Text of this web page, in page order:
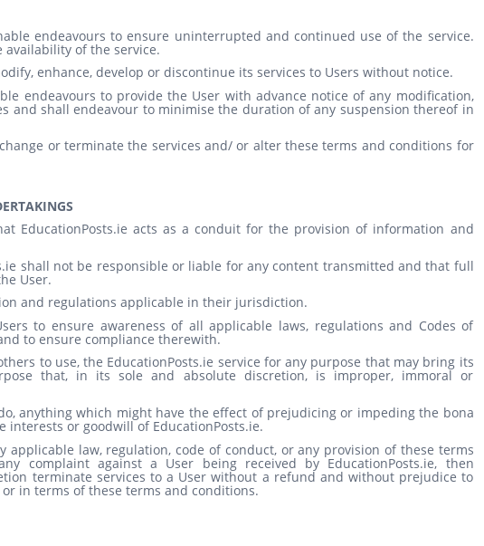
endeavours to ensure uninterrupted and continued use of the service.
availability of the service.
enhance, develop or discontinue its services to Users without notice.
endeavours to provide the User with advance notice of any modification,
and shall endeavour to minimise the duration of any suspension thereof in
or terminate the services and/ or alter these terms and conditions for
EducationPosts.ie acts as a conduit for the provision of information and
shall not be responsible or liable for any content transmitted and that full
User.
and regulations applicable in their jurisdiction.
to ensure awareness of all applicable laws, regulations and Codes of
to ensure compliance therewith.
to use, the EducationPosts.ie service for any purpose that may bring its
that, in its sole and absolute discretion, is improper, immoral or
anything which might have the effect of prejudicing or impeding the bona
interests or goodwill of EducationPosts.ie.
applicable law, regulation, code of conduct, or any provision of these terms
complaint against a User being received by EducationPosts.ie, then
terminate services to a User without a refund and without prejudice to
in terms of these terms and conditions.